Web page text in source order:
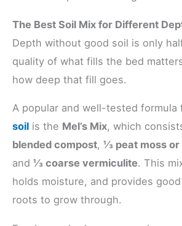
The Best Soil Mix for Different
Depth without good soil is only
quality of what fills the bed
how deep that fill goes.
A popular and well-tested formula
soil is the Mel’s Mix, which
blended compost, ⅓ peat moss
and ⅓ coarse vermiculite. This
holds moisture, and provides
roots to grow through.